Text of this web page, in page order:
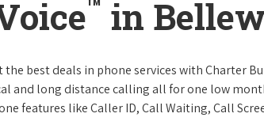
in
the best deals in phone services with Charter
and long distance calling all for one low
features like Caller ID, Call Waiting, Call